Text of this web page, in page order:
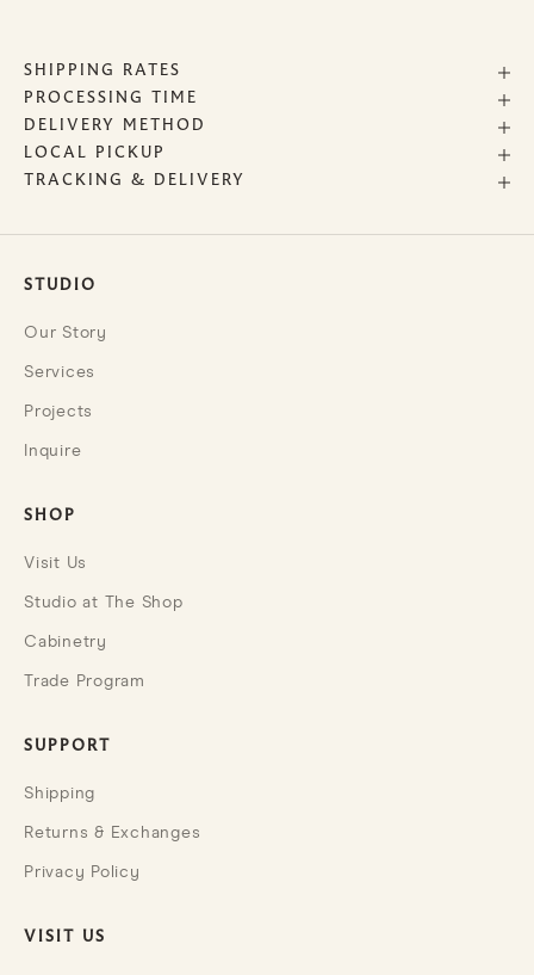
SHIPPING RATES
PROCESSING TIME
DELIVERY METHOD
LOCAL PICKUP
TRACKING & DELIVERY
STUDIO
Our Story
Services
Projects
Inquire
SHOP
Visit Us
Studio at The Shop
Cabinetry
Trade Program
SUPPORT
Shipping
Returns & Exchanges
Privacy Policy
VISIT US